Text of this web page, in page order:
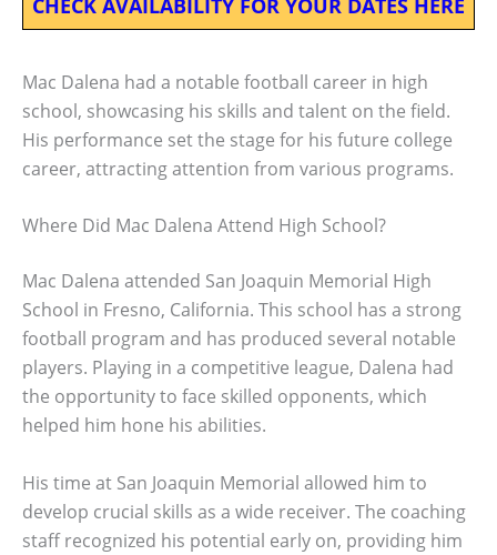
CHECK AVAILABILITY FOR YOUR DATES HERE
Mac Dalena had a notable football career in high
school, showcasing his skills and talent on the field.
His performance set the stage for his future college
career, attracting attention from various programs.
Where Did Mac Dalena Attend High School?
Mac Dalena attended San Joaquin Memorial High
School in Fresno, California. This school has a strong
football program and has produced several notable
players. Playing in a competitive league, Dalena had
the opportunity to face skilled opponents, which
helped him hone his abilities.
His time at San Joaquin Memorial allowed him to
develop crucial skills as a wide receiver. The coaching
staff recognized his potential early on, providing him